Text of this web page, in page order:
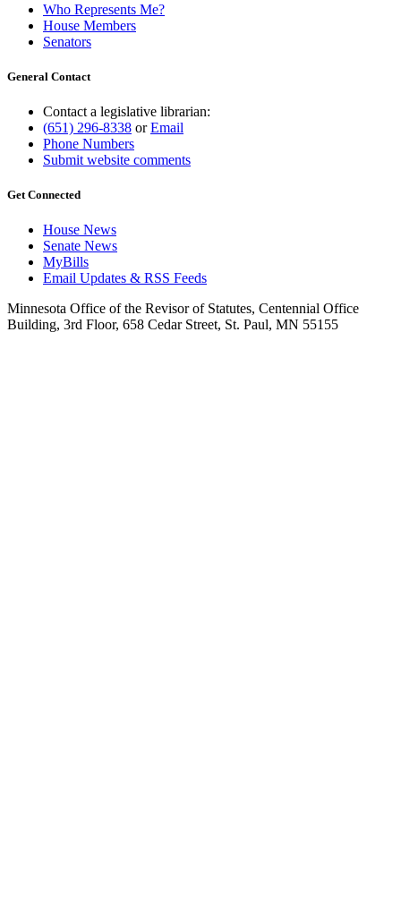
Who Represents Me?
House Members
Senators
General Contact
Contact a legislative librarian:
(651) 296-8338 orEmail
Phone Numbers
Submit website comments
Get Connected
House News
Senate News
MyBills
Email Updates & RSS Feeds
Minnesota Office of the Revisor of Statutes, Centennial Office
Building, 3rd Floor, 658 Cedar Street, St. Paul, MN 55155